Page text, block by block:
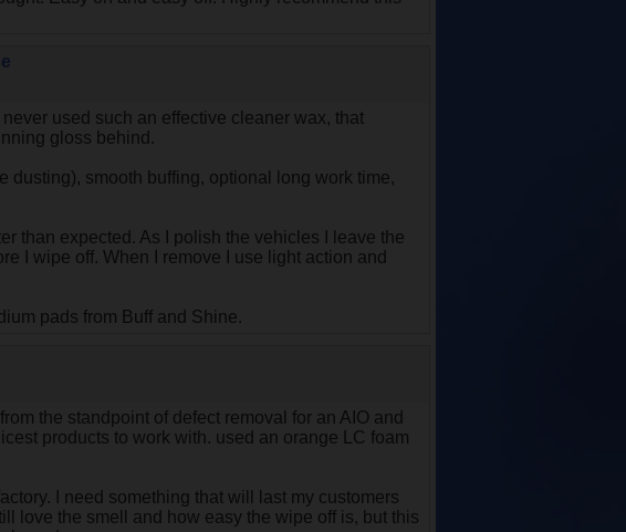
used such an effective cleaner wax, that
gloss behind.
dusting), smooth buffing, optional long work time,
than expected. As I polish the vehicles I leave the
I wipe off. When I remove I use light action and
pads from Buff and Shine.
the standpoint of defect removal for an AIO and
products to work with. used an orange LC foam
I need something that will last my customers
love the smell and how easy the wipe off is, but this